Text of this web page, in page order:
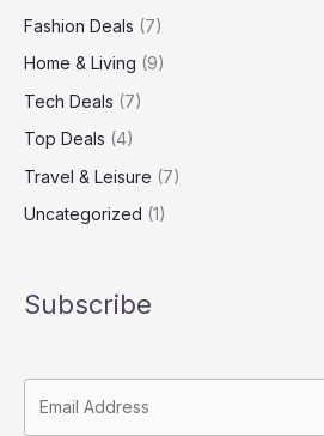
Fashion Deals (7)
Home & Living (9)
Tech Deals (7)
Top Deals (4)
Travel & Leisure (7)
Uncategorized (1)
Subscribe